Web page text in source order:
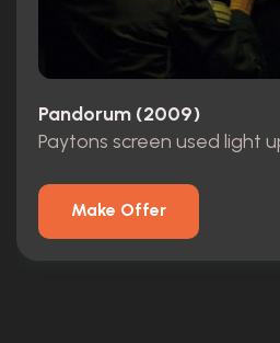
Pandorum (2009)
Make Offer